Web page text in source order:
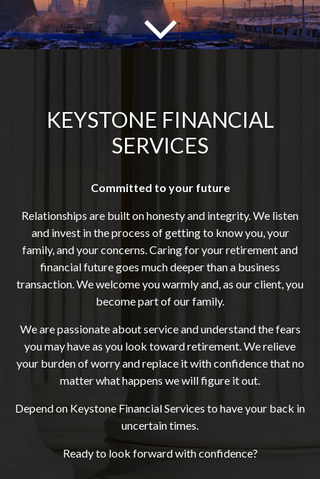
KEYSTONE FINANCIAL
SERVICES
Committed to your future
Relationships are built on honesty and integrity. We listen
and invest in the process of getting to know you, your
family, and your concerns. Caring for your retirement and
financial future goes much deeper than a business
transaction. We welcome you warmly and, as our client, you
become part of our family.
We are passionate about service and understand the fears
you may have as you look toward retirement. We relieve
your burden of worry and replace it with confidence that no
matter what happens we will figure it out.
Depend on Keystone Financial Services to have your back in
uncertain times.
Ready to look forward with confidence?